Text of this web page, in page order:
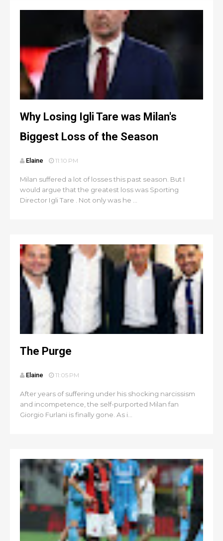
Why Losing Igli Tare was Milan's
Biggest Loss of the Season
Elaine 11:10 PM
Milan suffered a lot of losses this past season. But I
would argue that the greatest loss was Sporting
Director Igli Tare . Not only was he ...
The Purge
Elaine 11:05 PM
After years of suffering under his shocking narcissism
and incompetence, the self-purported Milan fan
Giorgio Furlani is finally gone. As i...